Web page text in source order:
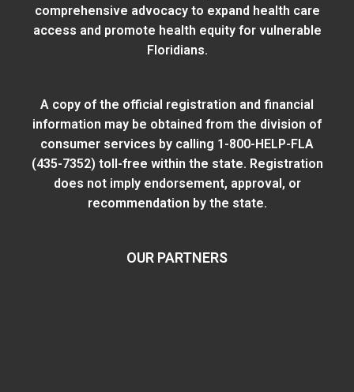
comprehensive advocacy to expand health care
access and promote health equity for vulnerable
Floridians.
A copy of the official registration and financial
information may be obtained from the division of
consumer services by calling 1-800-HELP-FLA
(435-7352) toll-free within the state. Registration
does not imply endorsement, approval, or
recommendation by the state.
OUR PARTNERS